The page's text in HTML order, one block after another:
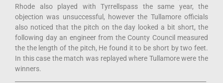
Rhode also played with Tyrrellspass the same year, the
objection was unsuccessful, however the Tullamore officials
also noticed that the pitch on the day looked a bit short, the
following day an engineer from the County Council measured
the the length of the pitch, He found it to be short by two feet.
In this case the match was replayed where Tullamore were the
winners.